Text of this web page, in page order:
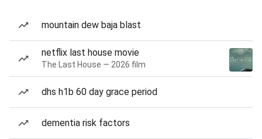
mountain dew baja blast
netflix last house movie
The Last House — 2026 film
dhs h1b 60 day grace period
dementia risk factors